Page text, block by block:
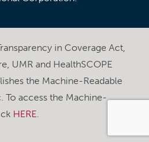
in Coverage Act,
UMR and HealthSCOPE
the Machine-Readable
To access the Machine-
HERE.